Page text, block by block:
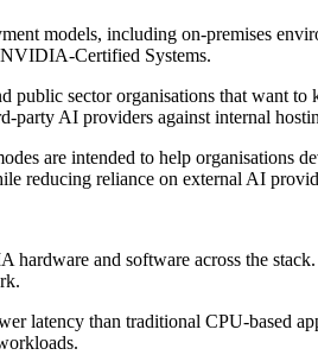
models, including on-premises
NVIDIA-Certified Systems.
public sector organisations that want
party AI providers against internal
are intended to help
reducing reliance on external AI
hardware and software across the
latency than traditional CPU-based